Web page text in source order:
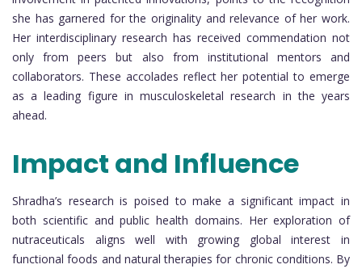
she has garnered for the originality and relevance of her work.
Her interdisciplinary research has received commendation not
only from peers but also from institutional mentors and
collaborators. These accolades reflect her potential to emerge
as a leading figure in musculoskeletal research in the years
ahead.
Impact and Influence
Shradha’s research is poised to make a significant impact in
both scientific and public health domains. Her exploration of
nutraceuticals aligns well with growing global interest in
functional foods and natural therapies for chronic conditions. By